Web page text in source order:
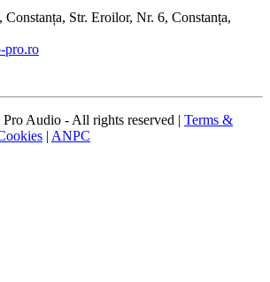
Constanța, Str. Eroilor, Nr. 6, Constanța,
pro.ro
Audio - All rights reserved | Terms &
| ANPC